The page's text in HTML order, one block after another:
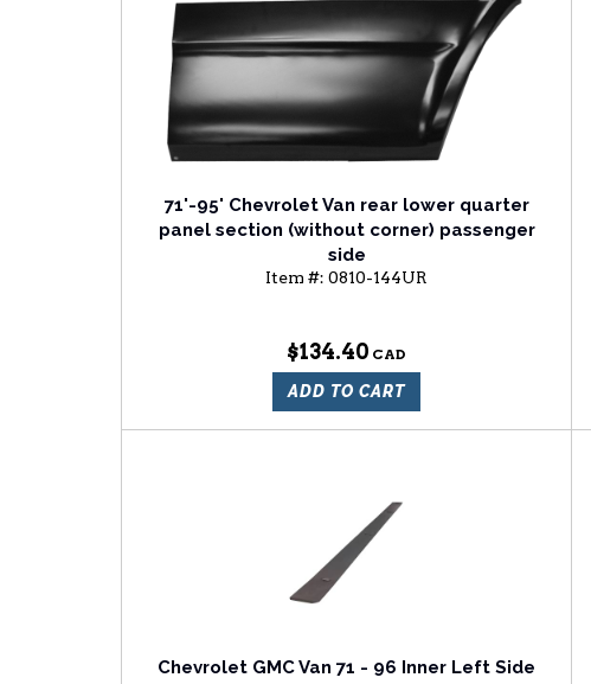
71'-95' Chevrolet Van rear lower quarter
panel section (without corner) passenger
side
Item #: 0810-144UR
$134.40
ADD TO CART
Chevrolet GMC Van 71 - 96 Inner Left Side